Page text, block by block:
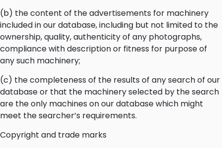
(b) the content of the advertisements for machinery
included in our database, including but not limited to the
ownership, quality, authenticity of any photographs,
compliance with description or fitness for purpose of
any such machinery;
(c) the completeness of the results of any search of our
database or that the machinery selected by the search
are the only machines on our database which might
meet the searcher’s requirements.
Copyright and trade marks